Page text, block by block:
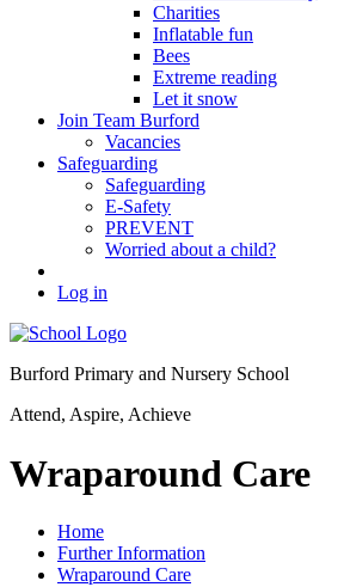
Charities
Inflatable fun
Bees
Extreme reading
Let it snow
Join Team Burford
Vacancies
Safeguarding
Safeguarding
E-Safety
PREVENT
Worried about a child?
Log in
Burford Primary and Nursery School
Attend, Aspire, Achieve
Wraparound Care
Home
Further Information
Wraparound Care